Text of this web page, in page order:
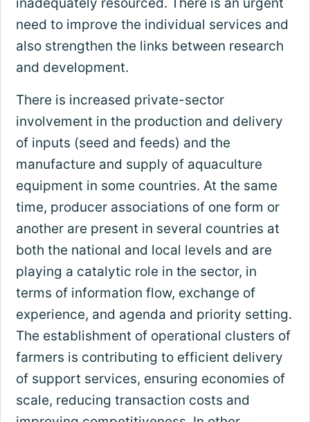
inadequately resourced. There is an urgent
need to improve the individual services and
also strengthen the links between research
and development.
There is increased private-sector
involvement in the production and delivery
of inputs (seed and feeds) and the
manufacture and supply of aquaculture
equipment in some countries. At the same
time, producer associations of one form or
another are present in several countries at
both the national and local levels and are
playing a catalytic role in the sector, in
terms of information flow, exchange of
experience, and agenda and priority setting.
The establishment of operational clusters of
farmers is contributing to efficient delivery
of support services, ensuring economies of
scale, reducing transaction costs and